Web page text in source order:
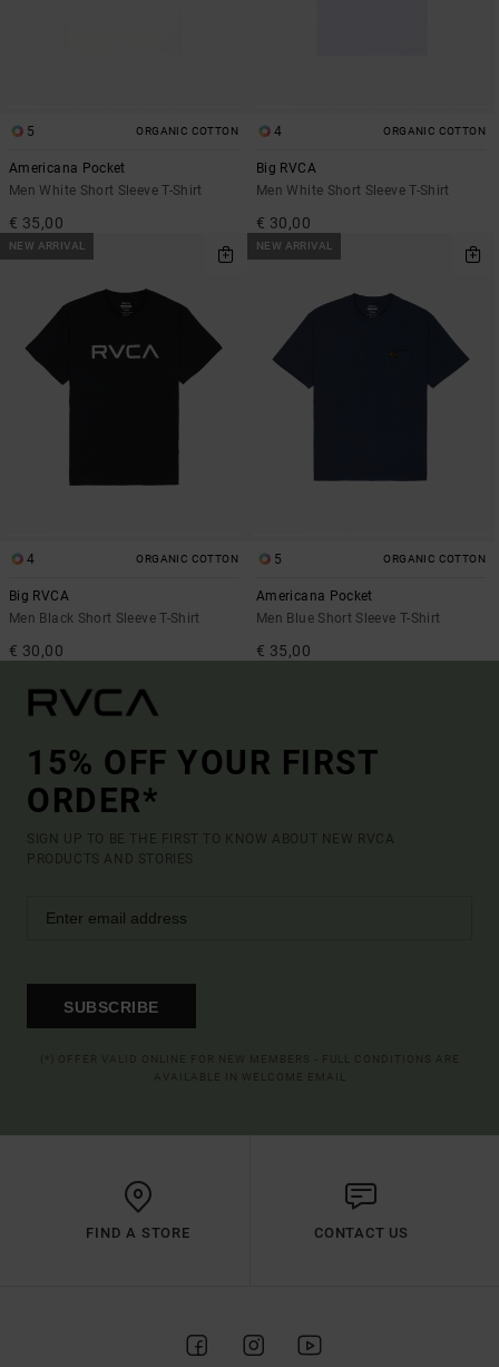
5 ORGANIC COTTON
Americana Pocket
Men White Short Sleeve T-Shirt
€ 35,00
4 ORGANIC COTTON
Big RVCA
Men White Short Sleeve T-Shirt
€ 30,00
NEW ARRIVAL
4 ORGANIC COTTON
Big RVCA
Men Black Short Sleeve T-Shirt
€ 30,00
NEW ARRIVAL
5 ORGANIC COTTON
Americana Pocket
Men Blue Short Sleeve T-Shirt
€ 35,00
15% OFF YOUR FIRST
ORDER*
SIGN UP TO BE THE FIRST TO KNOW ABOUT NEW RVCA
PRODUCTS AND STORIES
SUBSCRIBE
FIND A STORE CONTACT US